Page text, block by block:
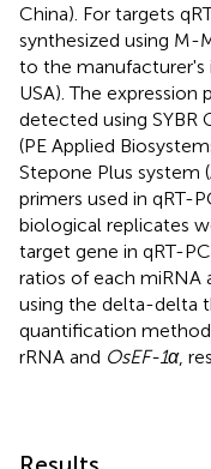
China). For targets
synthesized using M-
to the manufacturer's
USA). The
detected using SYBR
(PE Applied
Stepone Plus system
primers used in qRT-
biological replicates
target gene in qRT-
ratios of each miRNA
using the delta-delta
quantification
rRNA and OsEF-1α,